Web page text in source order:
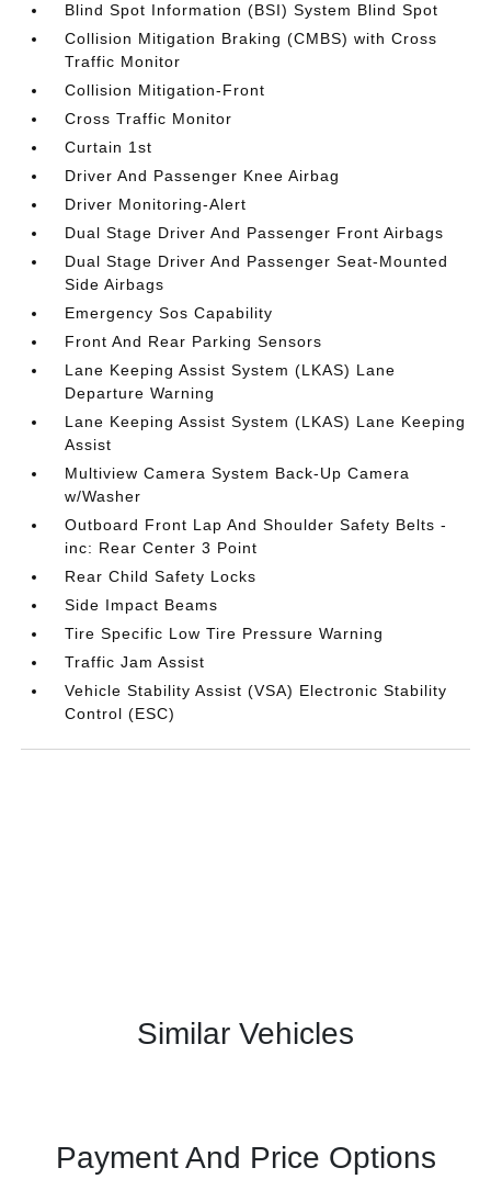
Blind Spot Information (BSI) System Blind Spot
Collision Mitigation Braking (CMBS) with Cross
Traffic Monitor
Collision Mitigation-Front
Cross Traffic Monitor
Curtain 1st
Driver And Passenger Knee Airbag
Driver Monitoring-Alert
Dual Stage Driver And Passenger Front Airbags
Dual Stage Driver And Passenger Seat-Mounted
Side Airbags
Emergency Sos Capability
Front And Rear Parking Sensors
Lane Keeping Assist System (LKAS) Lane
Departure Warning
Lane Keeping Assist System (LKAS) Lane Keeping
Assist
Multiview Camera System Back-Up Camera
w/Washer
Outboard Front Lap And Shoulder Safety Belts -
inc: Rear Center 3 Point
Rear Child Safety Locks
Side Impact Beams
Tire Specific Low Tire Pressure Warning
Traffic Jam Assist
Vehicle Stability Assist (VSA) Electronic Stability
Control (ESC)
Similar Vehicles
Payment And Price Options